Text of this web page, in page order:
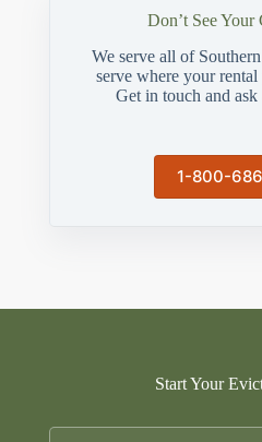
Don’t See
We serve all of
serve where your
Get in touch and ask
1-800-
Start Your